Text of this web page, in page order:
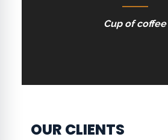
Cup of coffee
OUR CLIENTS